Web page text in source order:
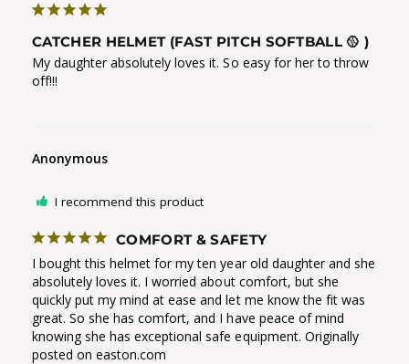
CATCHER HELMET (FAST PITCH SOFTBALL 🥎 )
My daughter absolutely loves it. So easy for her to throw
off!!!
Anonymous
I recommend this product
COMFORT & SAFETY
I bought this helmet for my ten year old daughter and she
absolutely loves it. I worried about comfort, but she
quickly put my mind at ease and let me know the fit was
great. So she has comfort, and I have peace of mind
knowing she has exceptional safe equipment. Originally
posted on easton.com